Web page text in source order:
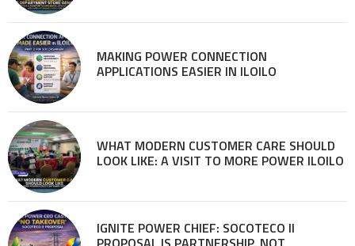
MAKING POWER CONNECTION
APPLICATIONS EASIER IN ILOILO
WHAT MODERN CUSTOMER CARE SHOULD
LOOK LIKE: A VISIT TO MORE POWER ILOILO
IGNITE POWER CHIEF: SOCOTECO II